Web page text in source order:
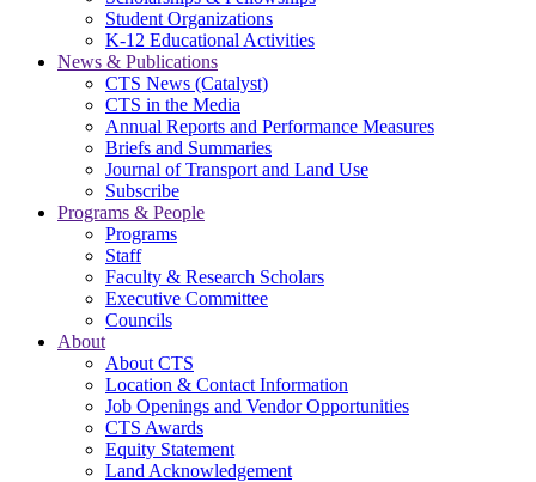
Student Organizations
K-12 Educational Activities
News & Publications
CTS News (Catalyst)
CTS in the Media
Annual Reports and Performance Measures
Briefs and Summaries
Journal of Transport and Land Use
Subscribe
Programs & People
Programs
Staff
Faculty & Research Scholars
Executive Committee
Councils
About
About CTS
Location & Contact Information
Job Openings and Vendor Opportunities
CTS Awards
Equity Statement
Land Acknowledgement